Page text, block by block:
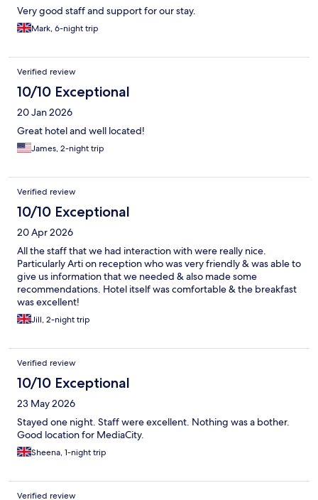
Very good staff and support for our stay.
Mark, 6-night trip
Verified review
10/10 Exceptional
20 Jan 2026
Great hotel and well located!
James, 2-night trip
Verified review
10/10 Exceptional
20 Apr 2026
All the staff that we had interaction with were really nice.
Particularly Arti on reception who was very friendly & was able to
give us information that we needed & also made some
recommendations. Hotel itself was comfortable & the breakfast
was excellent!
Jill, 2-night trip
Verified review
10/10 Exceptional
23 May 2026
Stayed one night. Staff were excellent. Nothing was a bother.
Good location for MediaCity.
Sheena, 1-night trip
Verified review